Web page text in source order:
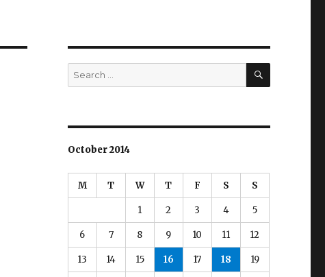
Search
for:
SEARCH
October 2014
M T W T F S S
1 2 3 4 5
6 7 8 9 10 11 12
13 14 15 16 17 18 19